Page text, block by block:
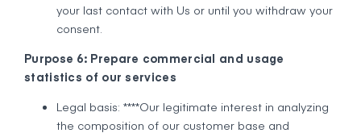
your last contact with Us or until you withdraw your
consent.
Purpose 6: Prepare commercial and usage
statistics of our services
Legal basis: ****Our legitimate interest in analyzing
the composition of our customer base and